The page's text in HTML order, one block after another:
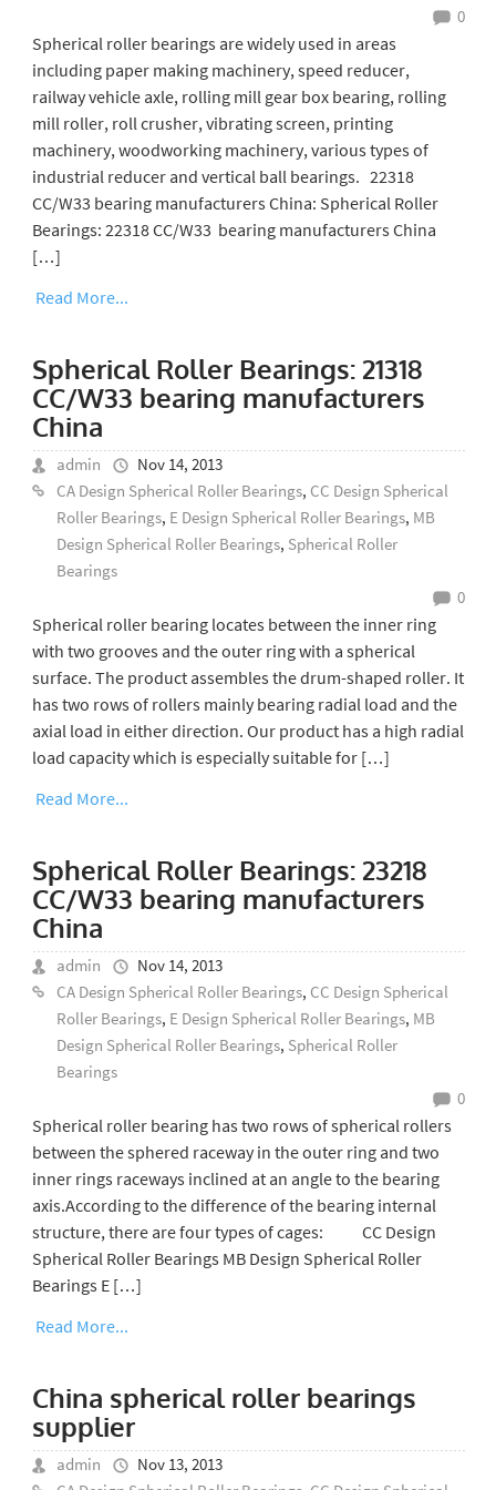
0
Spherical roller bearings are widely used in areas
including paper making machinery, speed reducer,
railway vehicle axle, rolling mill gear box bearing, rolling
mill roller, roll crusher, vibrating screen, printing
machinery, woodworking machinery, various types of
industrial reducer and vertical ball bearings. 22318
CC/W33 bearing manufacturers China: Spherical Roller
Bearings: 22318 CC/W33 bearing manufacturers China
[…]
Read More...
Spherical Roller Bearings: 21318
CC/W33 bearing manufacturers
China
admin
Nov 14, 2013
CA Design Spherical Roller Bearings, CC Design Spherical
Roller Bearings, E Design Spherical Roller Bearings, MB
Design Spherical Roller Bearings, Spherical Roller
Bearings
0
Spherical roller bearing locates between the inner ring
with two grooves and the outer ring with a spherical
surface. The product assembles the drum-shaped roller. It
has two rows of rollers mainly bearing radial load and the
axial load in either direction. Our product has a high radial
load capacity which is especially suitable for […]
Read More...
Spherical Roller Bearings: 23218
CC/W33 bearing manufacturers
China
admin
Nov 14, 2013
CA Design Spherical Roller Bearings, CC Design Spherical
Roller Bearings, E Design Spherical Roller Bearings, MB
Design Spherical Roller Bearings, Spherical Roller
Bearings
0
Spherical roller bearing has two rows of spherical rollers
between the sphered raceway in the outer ring and two
inner rings raceways inclined at an angle to the bearing
axis.According to the difference of the bearing internal
structure, there are four types of cages: CC Design
Spherical Roller Bearings MB Design Spherical Roller
Bearings E […]
Read More...
China spherical roller bearings
supplier
admin
Nov 13, 2013